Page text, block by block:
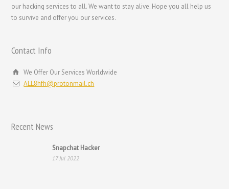
our hacking services to all. We want to stay alive. Hope you all help us
to survive and offer you our services.
Contact Info
We Offer Our Services Worldwide
ALL8hfh@protonmail.ch
Recent News
Snapchat Hacker
17 Jul 2022
עִבְרִית
日本語